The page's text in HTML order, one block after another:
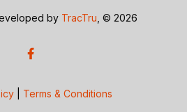
by TracTru , © 2026
Terms & Conditions